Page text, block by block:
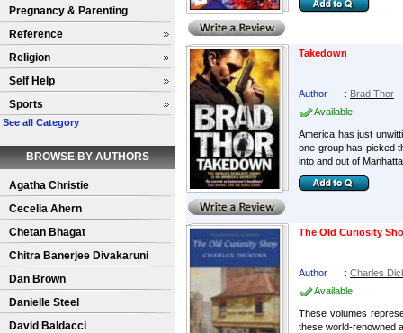
Pregnancy & Parenting
Reference
Religion
Self Help
Sports
See all Category
BROWSE BY AUTHORS
Agatha Christie
Cecelia Ahern
Chetan Bhagat
Chitra Banerjee Divakaruni
Dan Brown
Danielle Steel
David Baldacci
Takedown
Author : Brad Thor
Available
America has just
one group has picked
into and out of
The Old Curiosity
Author : Charles
Available
These volumes
these world-renowned